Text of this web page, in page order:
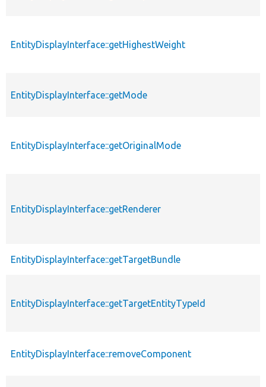
EntityDisplayInterface::getHighestWeight
EntityDisplayInterface::getMode
EntityDisplayInterface::getOriginalMode
EntityDisplayInterface::getRenderer
EntityDisplayInterface::getTargetBundle
EntityDisplayInterface::getTargetEntityTypeId
EntityDisplayInterface::removeComponent